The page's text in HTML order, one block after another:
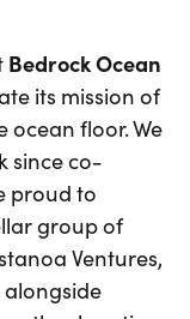
Bedrock Ocean
its mission of
ocean floor. We
since co-
proud to
group of
Ventures,
alongside